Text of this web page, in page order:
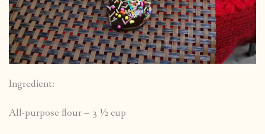
Ingredient:
All-purpose flour – 3 ½ cup